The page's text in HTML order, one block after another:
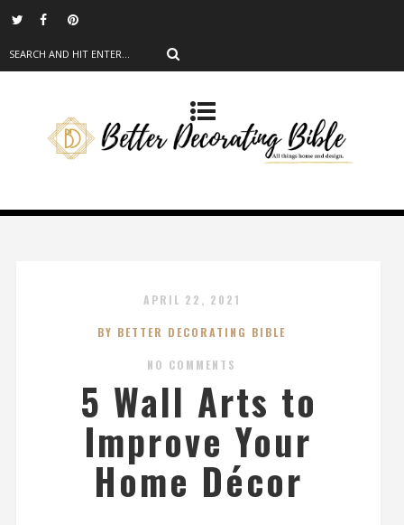
APRIL 22, 2021
BY BETTER DECORATING BIBLE
NO COMMENTS
5 Wall Arts to
Improve Your
Home Décor